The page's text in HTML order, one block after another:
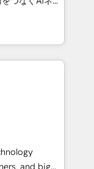
of the
of the
help
Eliteの実装
AIエージェン
ケティング・営
ープ会社・部
スのサイロ化
します。意
1️⃣
元化から、
合運用、デー
and big